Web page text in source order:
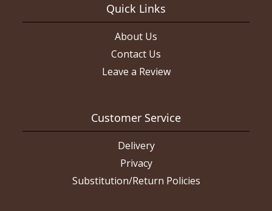
Quick Links
About Us
Contact Us
Leave a Review
Customer Service
Delivery
Privacy
Substitution/Return Policies